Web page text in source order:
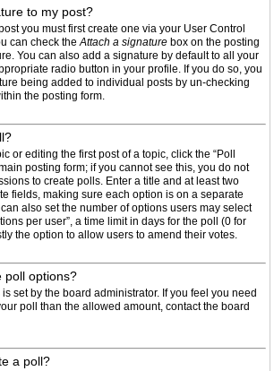
to my post?
you must first create one via your User Control
can check theAttach a signature box on the posting
You can also add a signature by default to all your
radio button in your profile. If you do so, you
being added to individual posts by un-checking
the posting form.
or editing the first post of a topic, click the “Poll
posting form; if you cannot see this, you do not
to create polls. Enter a title and at least two
fields, making sure each option is on a separate
also set the number of options users may select
per user”, a time limit in days for the poll (0 for
the option to allow users to amend their votes.
poll options?
set by the board administrator. If you feel you need
poll than the allowed amount, contact the board
a poll?